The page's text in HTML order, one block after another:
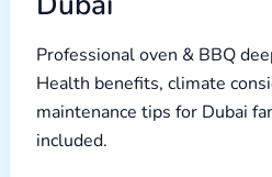
Professional oven & BBQ
Health benefits, climate
maintenance tips for Dubai
included.